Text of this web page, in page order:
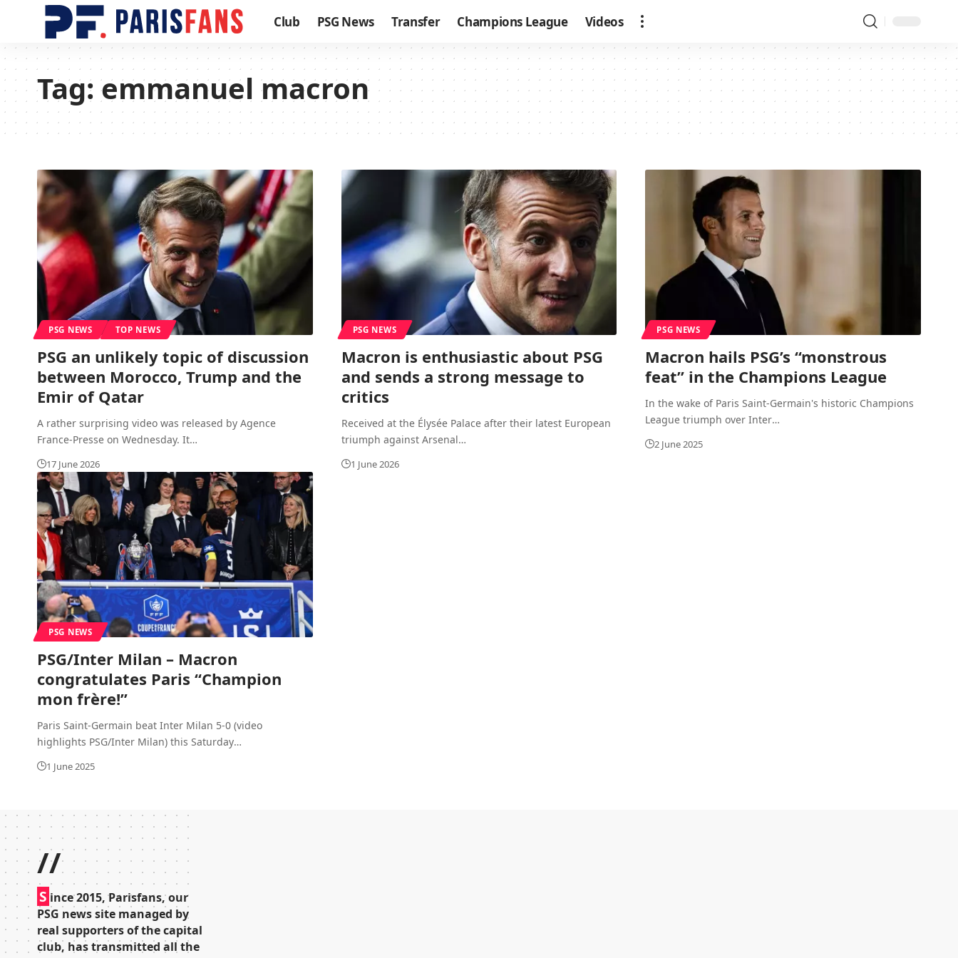
Club PSG News Transfer Champions League Videos
Tag:emmanuel macron
PSG NEWS TOP NEWS
PSG an unlikely topic of discussion
between Morocco, Trump and the
Emir of Qatar
A rather surprising video was released by Agence
France-Presse on Wednesday. It…
17 June 2026
PSG NEWS
Macron is enthusiastic about PSG
and sends a strong message to
critics
Received at the Élysée Palace after their latest European
triumph against Arsenal…
1 June 2026
PSG NEWS
Macron hails PSG’s “monstrous
feat” in the Champions League
In the wake of Paris Saint-Germain's historic Champions
League triumph over Inter…
2 June 2025
PSG NEWS
PSG/Inter Milan – Macron
congratulates Paris “Champion
mon frère!”
Paris Saint-Germain beat Inter Milan 5-0 (video
highlights PSG/Inter Milan) this Saturday…
1 June 2025
//
S ince 2015, Parisfans, our
PSG news site managed by
real supporters of the capital
club, has transmitted all the